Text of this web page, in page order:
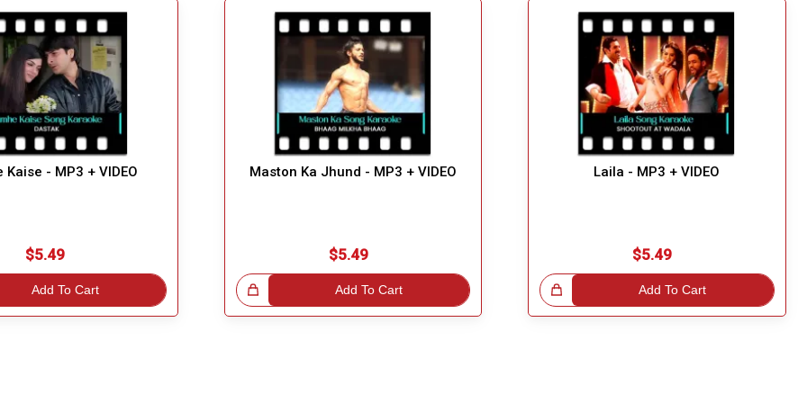
Kaise - MP3 + VIDEO
$5.49
Add To Cart
Maston Ka Jhund - MP3 + VIDEO
$5.49
Add To Cart
Great Choice!
Laila - MP3 + VIDEO
$5.49
Add To Cart
Great Choice!